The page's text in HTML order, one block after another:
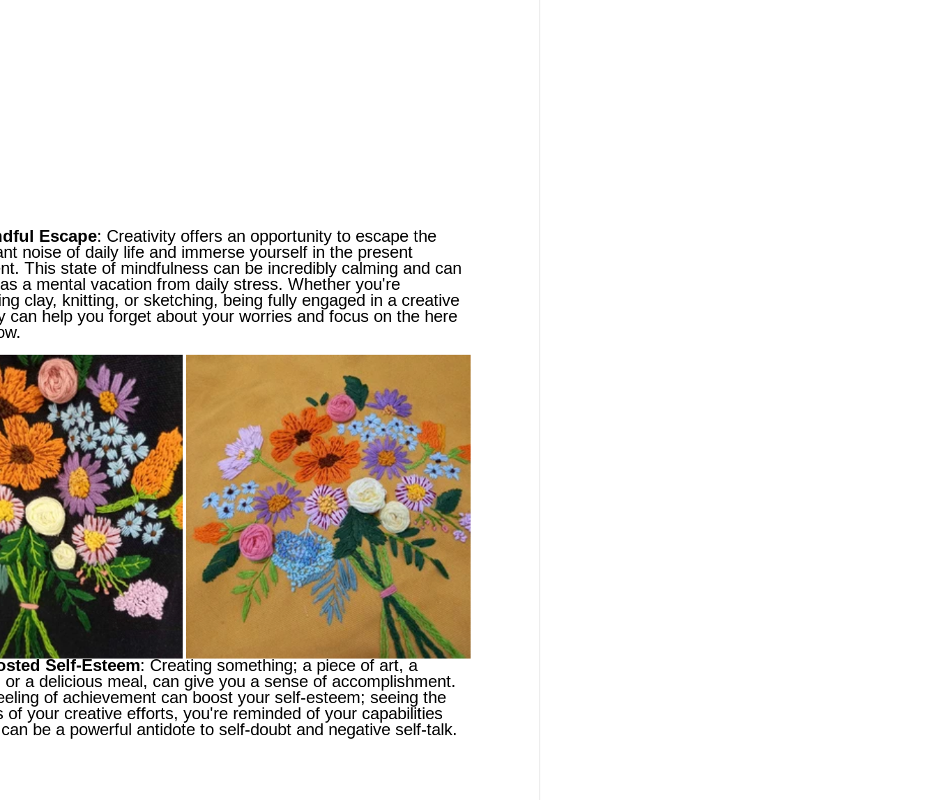
Escape: Creativity offers an opportunity to escape the
noise of daily life and immerse yourself in the present
This state of mindfulness can be incredibly calming and can
a mental vacation from daily stress. Whether you're
clay, knitting, or sketching, being fully engaged in a creative
can help you forget about your worries and focus on the here
Self-Esteem: Creating something; a piece of art, a
or a delicious meal, can give you a sense of accomplishment.
of achievement can boost your self-esteem; seeing the
of your creative efforts, you're reminded of your capabilities
be a powerful antidote to self-doubt and negative self-talk.